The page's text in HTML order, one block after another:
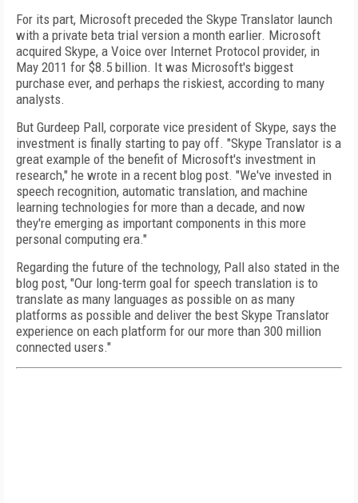
For its part, Microsoft preceded the Skype Translator launch
with a private beta trial version a month earlier. Microsoft
acquired Skype, a Voice over Internet Protocol provider, in
May 2011 for $8.5 billion. It was Microsoft's biggest
purchase ever, and perhaps the riskiest, according to many
analysts.
But Gurdeep Pall, corporate vice president of Skype, says the
investment is finally starting to pay off. "Skype Translator is a
great example of the benefit of Microsoft's investment in
research," he wrote in a recent blog post. "We've invested in
speech recognition, automatic translation, and machine
learning technologies for more than a decade, and now
they're emerging as important components in this more
personal computing era."
Regarding the future of the technology, Pall also stated in the
blog post, "Our long-term goal for speech translation is to
translate as many languages as possible on as many
platforms as possible and deliver the best Skype Translator
experience on each platform for our more than 300 million
connected users."